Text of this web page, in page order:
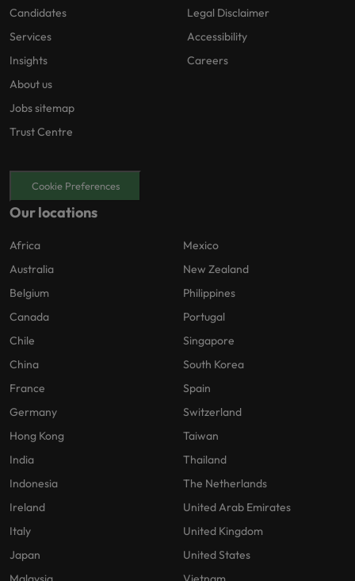
Candidates
Services
Insights
About us
Jobs sitemap
Trust Centre
Legal Disclaimer
Accessibility
Careers
Cookie Preferences
Our locations
Africa
Australia
Belgium
Canada
Chile
China
France
Germany
Hong Kong
India
Indonesia
Ireland
Italy
Japan
Mexico
New Zealand
Philippines
Portugal
Singapore
South Korea
Spain
Switzerland
Taiwan
Thailand
The Netherlands
United Arab Emirates
United Kingdom
United States